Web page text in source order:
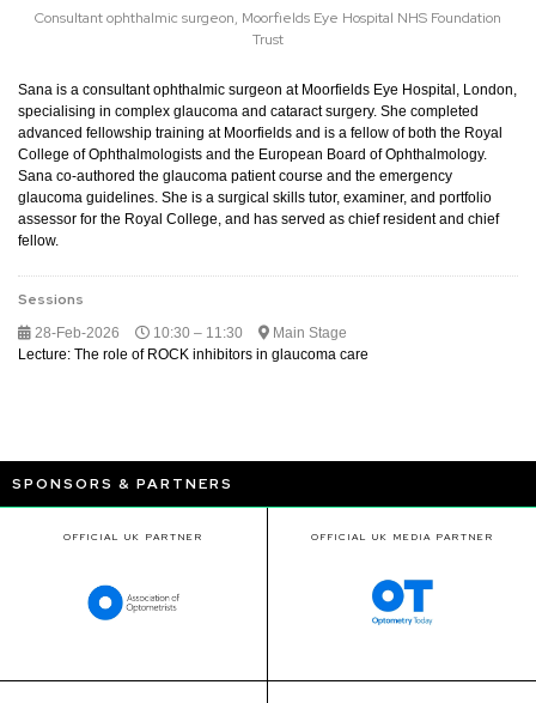
Consultant ophthalmic surgeon, Moorfields Eye Hospital NHS Foundation
Trust
Sana is a consultant ophthalmic surgeon at Moorfields Eye Hospital, London,
specialising in complex glaucoma and cataract surgery. She completed
advanced fellowship training at Moorfields and is a fellow of both the Royal
College of Ophthalmologists and the European Board of Ophthalmology.
Sana co-authored the glaucoma patient course and the emergency
glaucoma guidelines. She is a surgical skills tutor, examiner, and portfolio
assessor for the Royal College, and has served as chief resident and chief
fellow.
Sessions
28-Feb-2026 10:30 – 11:30
Main Stage
Lecture: The role of ROCK inhibitors in glaucoma care
SPONSORS & PARTNERS
OFFICIAL UK PARTNER OFFICIAL UK MEDIA PARTNER